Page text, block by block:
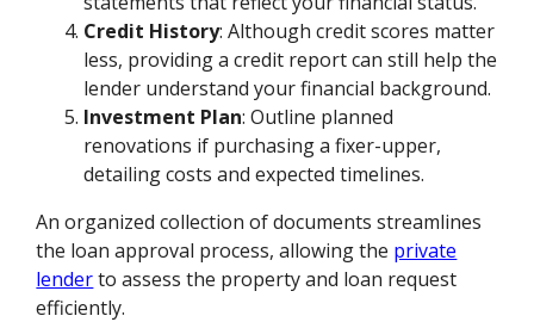
Credit History: Although credit scores matter
less, providing a credit report can still help the
lender understand your financial background.
Investment Plan: Outline planned
renovations if purchasing a fixer-upper,
detailing costs and expected timelines.
An organized collection of documents streamlines
the loan approval process, allowing the private
lenderto assess the property and loan request
efficiently.